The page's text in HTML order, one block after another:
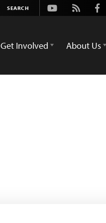
Youtube
Rss
Get Involved About Us